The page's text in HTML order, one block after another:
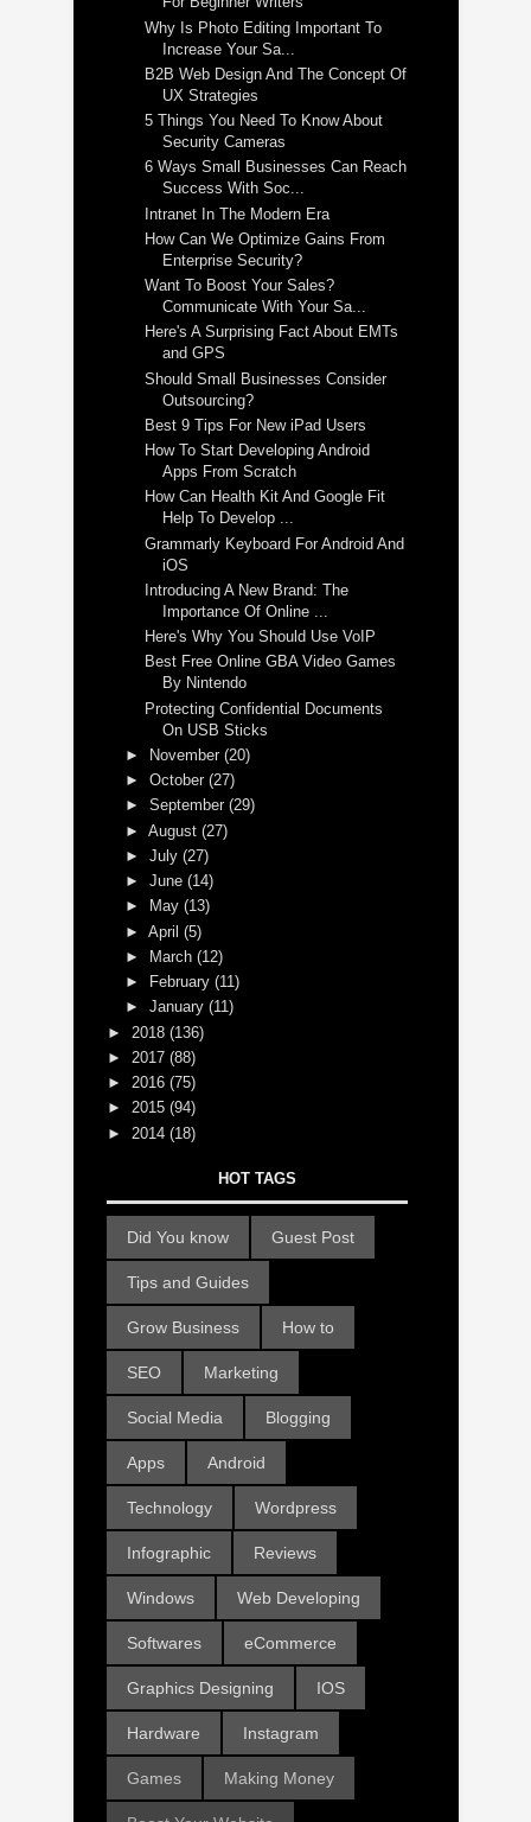
Why Is Photo Editing Important To
Increase Your Sa...
B2B Web Design And The Concept Of
UX Strategies
5 Things You Need To Know About
Security Cameras
6 Ways Small Businesses Can Reach
Success With Soc...
Intranet In The Modern Era
How Can We Optimize Gains From
Enterprise Security?
Want To Boost Your Sales?
Communicate With Your Sa...
Here's A Surprising Fact About EMTs
and GPS
Should Small Businesses Consider
Outsourcing?
Best 9 Tips For New iPad Users
How To Start Developing Android
Apps From Scratch
How Can Health Kit And Google Fit
Help To Develop ...
Grammarly Keyboard For Android And
iOS
Introducing A New Brand: The
Importance Of Online ...
Here's Why You Should Use VoIP
Best Free Online GBA Video Games
By Nintendo
Protecting Confidential Documents
On USB Sticks
►
November(20)
►October(27)
►September(29)
►August(27)
►July(27)
►June(14)
►
May(13)
►April(5)
►
March(12)
►
February(11)
►January(11)
► 2018 (136)
► 2017 (88)
► 2016 (75)
► 2015 (94)
► 2014 (18)
HOT TAGS
Did You know Guest Post
Tips and Guides
Grow Business How to
SEO Marketing
Social Media Blogging
Apps Android
Technology Wordpress
Infographic Reviews
Windows Web Developing
Softwares eCommerce
Graphics Designing IOS
Hardware Instagram
Games Making Money